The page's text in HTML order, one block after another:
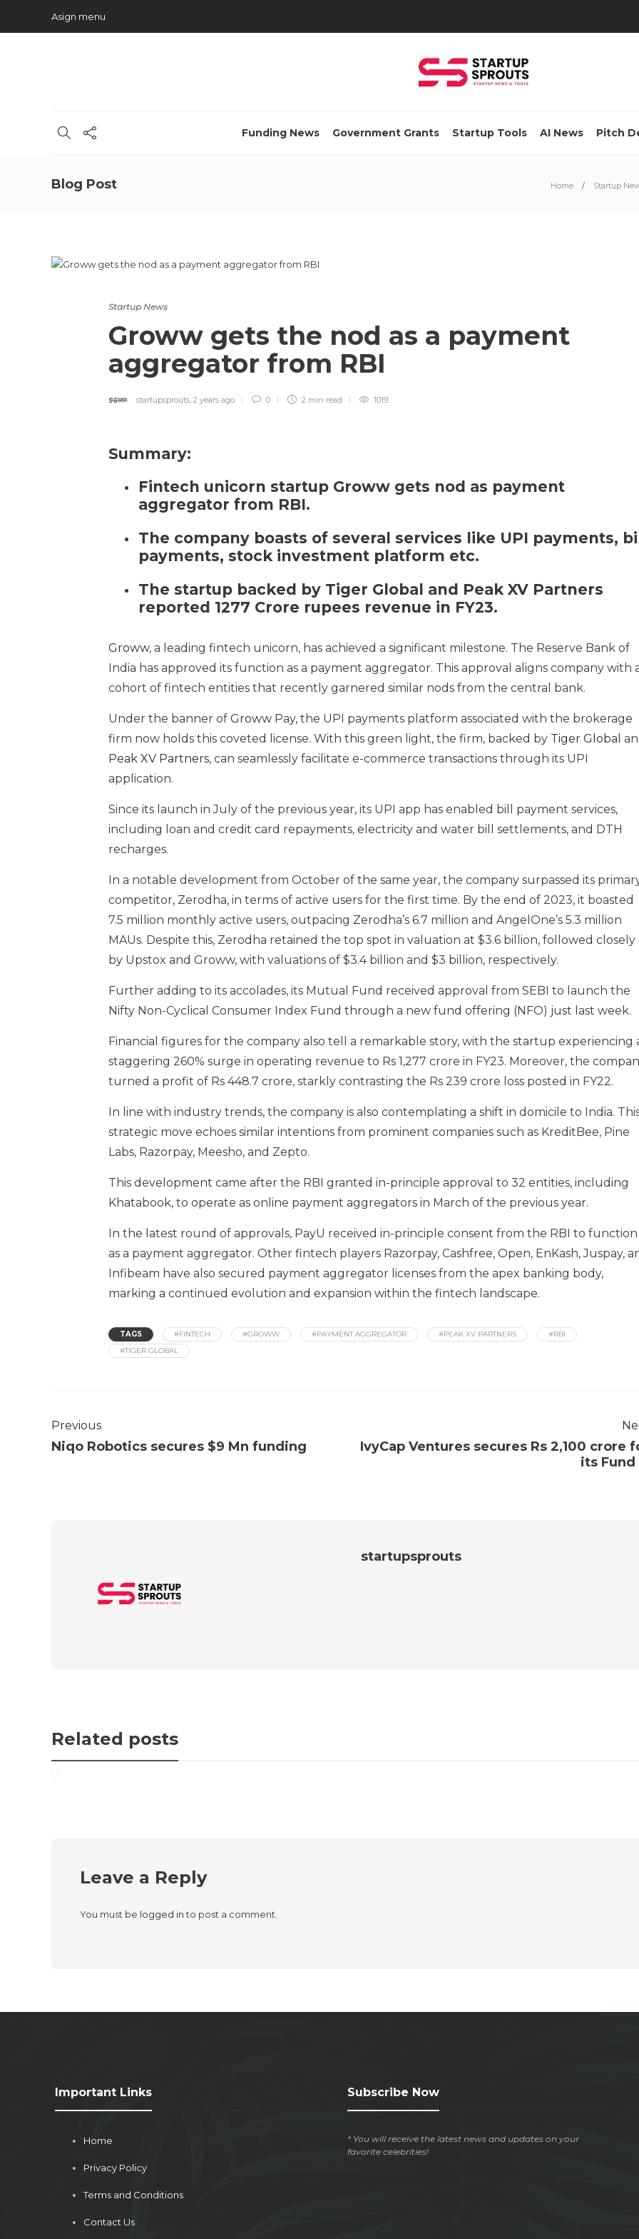
Asign menu
Funding News Government Grants Startup Tools AI News Pitch
Blog Post Home Startup
Startup News
Groww gets the nod as a payment
aggregator from RBI
startupsprouts, 2 years ago 0 2 min read 1019
Summary:
Fintech unicorn startup Groww gets nod as payment
aggregator from RBI.
The company boasts of several services like UPI payments,
payments, stock investment platform etc.
The startup backed by Tiger Global and Peak XV Partners
reported 1277 Crore rupees revenue in FY23.
Groww, a leading fintech unicorn, has achieved a significant milestone. The Reserve Bank of
India has approved its function as a payment aggregator. This approval aligns company with
cohort of fintech entities that recently garnered similar nods from the central bank.
Under the banner of Groww Pay, the UPI payments platform associated with the brokerage
firm now holds this coveted license. With this green light, the firm, backed by Tiger Global
Peak XV Partners, can seamlessly facilitate e-commerce transactions through its UPI
application.
Since its launch in July of the previous year, its UPI app has enabled bill payment services,
including loan and credit card repayments, electricity and water bill settlements, and DTH
recharges.
In a notable development from October of the same year, the company surpassed its
competitor, Zerodha, in terms of active users for the first time. By the end of 2023, it boasted
7.5 million monthly active users, outpacing Zerodha’s 6.7 million and AngelOne’s 5.3 million
MAUs. Despite this, Zerodha retained the top spot in valuation at $3.6 billion, followed closely
by Upstox and Groww, with valuations of $3.4 billion and $3 billion, respectively.
Further adding to its accolades, its Mutual Fund received approval from SEBI to launch the
Nifty Non-Cyclical Consumer Index Fund through a new fund offering (NFO) just last week.
Financial figures for the company also tell a remarkable story, with the startup experiencing
staggering 260% surge in operating revenue to Rs 1,277 crore in FY23. Moreover, the
turned a profit of Rs 448.7 crore, starkly contrasting the Rs 239 crore loss posted in FY22.
In line with industry trends, the company is also contemplating a shift in domicile to India.
strategic move echoes similar intentions from prominent companies such as KreditBee, Pine
Labs, Razorpay, Meesho, and Zepto.
This development came after the RBI granted in-principle approval to 32 entities, including
Khatabook, to operate as online payment aggregators in March of the previous year.
In the latest round of approvals, PayU received in-principle consent from the RBI to function
as a payment aggregator. Other fintech players Razorpay, Cashfree, Open, EnKash, Juspay,
Infibeam have also secured payment aggregator licenses from the apex banking body,
marking a continued evolution and expansion within the fintech landscape.
TAGS #FINTECH #GROWW #PAYMENT AGGREGATOR #PEAK XV PARTNERS
#RBI
#TIGER GLOBAL
Previous
Niqo Robotics secures $9 Mn funding
IvyCap Ventures secures Rs 2,100 crore
its Fund
startupsprouts
Related posts
Leave a Reply
You must be logged into post a comment.
Important Links
Home
Privacy Policy
Terms and Conditions
Contact Us
Subscribe Now
* You will receive the latest news and updates on your
favorite celebrities!